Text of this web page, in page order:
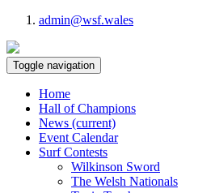
admin@wsf.wales
Toggle navigation
Home
Hall of Champions
News (current)
Event Calendar
Surf Contests
Wilkinson Sword
The Welsh Nationals